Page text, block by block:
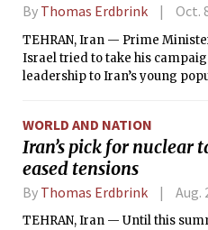
By Thomas Erdbrink Oct.
TEHRAN, Iran — Prime
Israel tried to take his
leadership to Iran’s young
WORLD AND NATION
Iran’s pick for nuclear
eased tensions
By Thomas Erdbrink Aug.
TEHRAN, Iran — Until this